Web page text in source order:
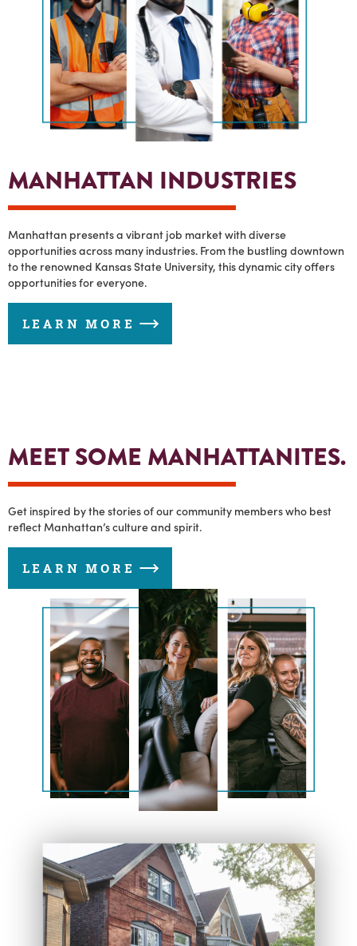
MANHATTAN INDUSTRIES
Manhattan presents a vibrant job market with diverse
opportunities across many industries. From the bustling downtown
to the renowned Kansas State University, this dynamic city offers
opportunities for everyone.
LEARN MORE
MEET SOME MANHATTANITES.
Get inspired by the stories of our community members who best
reflect Manhattan’s culture and spirit.
LEARN MORE